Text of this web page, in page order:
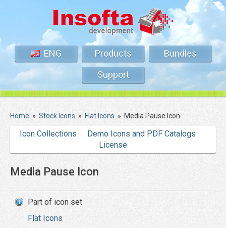
ENG Products
Bundles
Support
Home » Stock Icons » Flat Icons » Media Pause Icon
Icon Collections
Demo Icons and PDF Catalogs
License
Media Pause Icon
Part of icon set
Flat Icons